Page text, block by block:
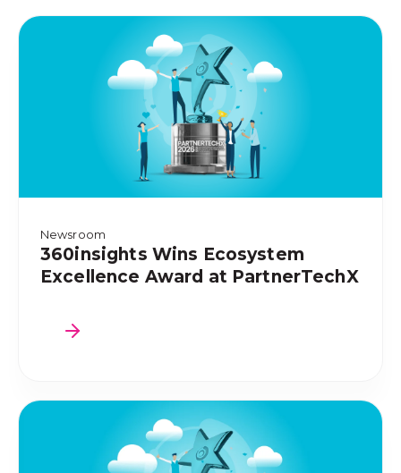
Newsroom
360insights Wins Ecosystem
Excellence Award at PartnerTechX